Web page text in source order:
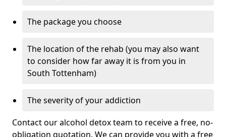
The package you choose
The location of the rehab (you may also want
to consider how far away it is from you in
South Tottenham)
The severity of your addiction
Contact our alcohol detox team to receive a free, no-
obligation quotation. We can provide you with a free